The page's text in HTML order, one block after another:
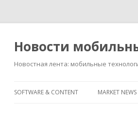
Новости
Новостная лента: мобильные
SOFTWARE & CONTENT MARKET NEWS